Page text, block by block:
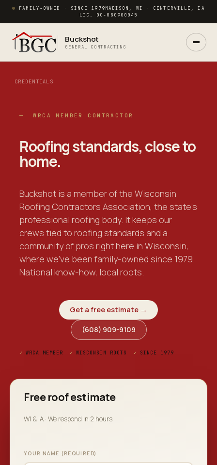
FAMILY-OWNED · SINCE 1979MADISON, WI · CENTERVILLE, IA
LIC. DC-080900045
Buckshot
GENERAL CONTRACTING
CREDENTIALS
— WRCA MEMBER CONTRACTOR
Roofing standards,close to
home.
Buckshot is a member of the Wisconsin
Roofing Contractors Association, the state's
professional roofing body. It keeps our
crews tied to roofing standards and a
community of pros right here in Wisconsin,
where we've been family-owned since 1979.
National know-how, local roots.
Get a free estimate →
(608) 909-9109
✓ WRCA MEMBER ✓ WISCONSIN ROOTS ✓ SINCE 1979
Free roof estimate
WI & IA · We respond in 2 hours
YOUR NAME (REQUIRED)
Ask Buck